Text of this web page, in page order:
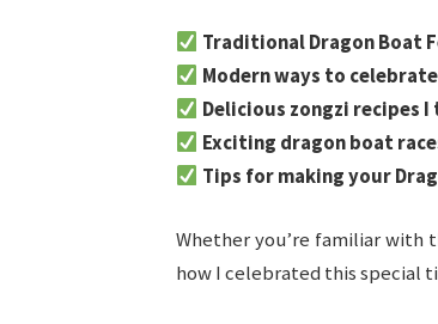
Traditional Dragon Boat
Modern ways to
Delicious zongzi recipes
Exciting dragon boat
Tips for making your
Whether you’re familiar
how I celebrated this special